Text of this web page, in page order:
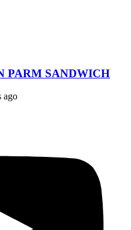
PARM SANDWICH
ago